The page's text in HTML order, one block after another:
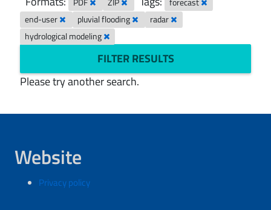
PDF ZIP
forecast
end-user
pluvial flooding
radar
hydrological modeling
FILTER RESULTS
Please try another search.
Website
Privacy policy